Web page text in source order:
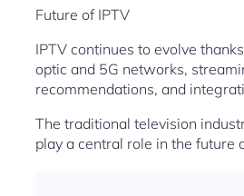
Future of IPTV
IPTV continues to evolve
optic and 5G networks,
recommendations, and
The traditional television
play a central role in the future